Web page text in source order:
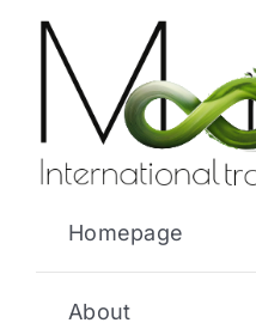
content
Homepage
About